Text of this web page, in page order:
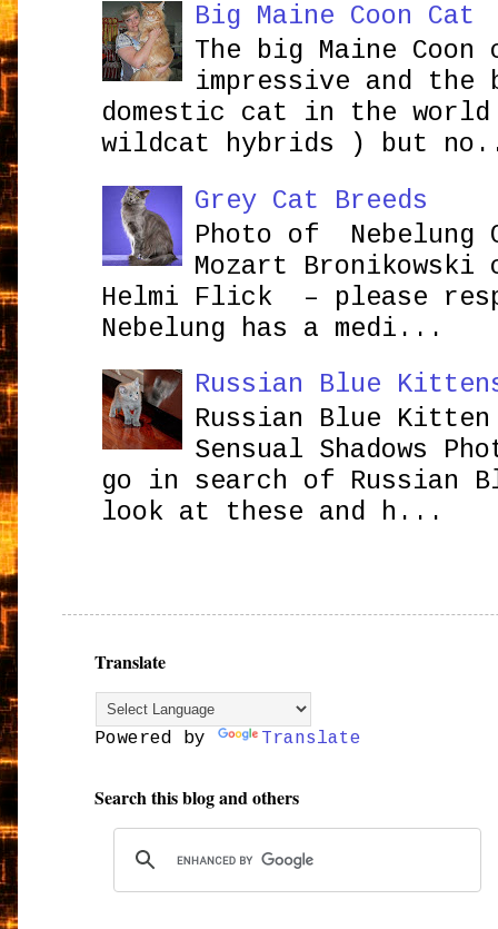
Big Maine Coon Cat
The big Maine
impressive and the
domestic cat in the
wildcat hybrids ) but
Grey Cat Breeds
Photo of Nebelung
Mozart
Helmi Flick – please
Nebelung has a medi...
Russian Blue
Russian Blue Kitten
Sensual Shadows
go in search of Russian
look at these and h...
Translate
Powered by Translate
Search this blog and others